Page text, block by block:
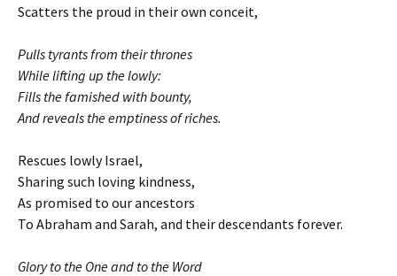
Scatters the proud in their own conceit,
Pulls tyrants from their thrones
While lifting up the lowly:
Fills the famished with bounty,
And reveals the emptiness of riches.
Rescues lowly Israel,
Sharing such loving kindness,
As promised to our ancestors
To Abraham and Sarah, and their descendants forever.
Glory to the One and to the Word